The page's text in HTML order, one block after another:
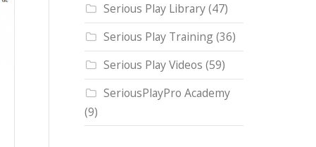
Serious Play Library(47)
Serious Play Training(36)
Serious Play Videos (59)
SeriousPlayPro Academy
(9)